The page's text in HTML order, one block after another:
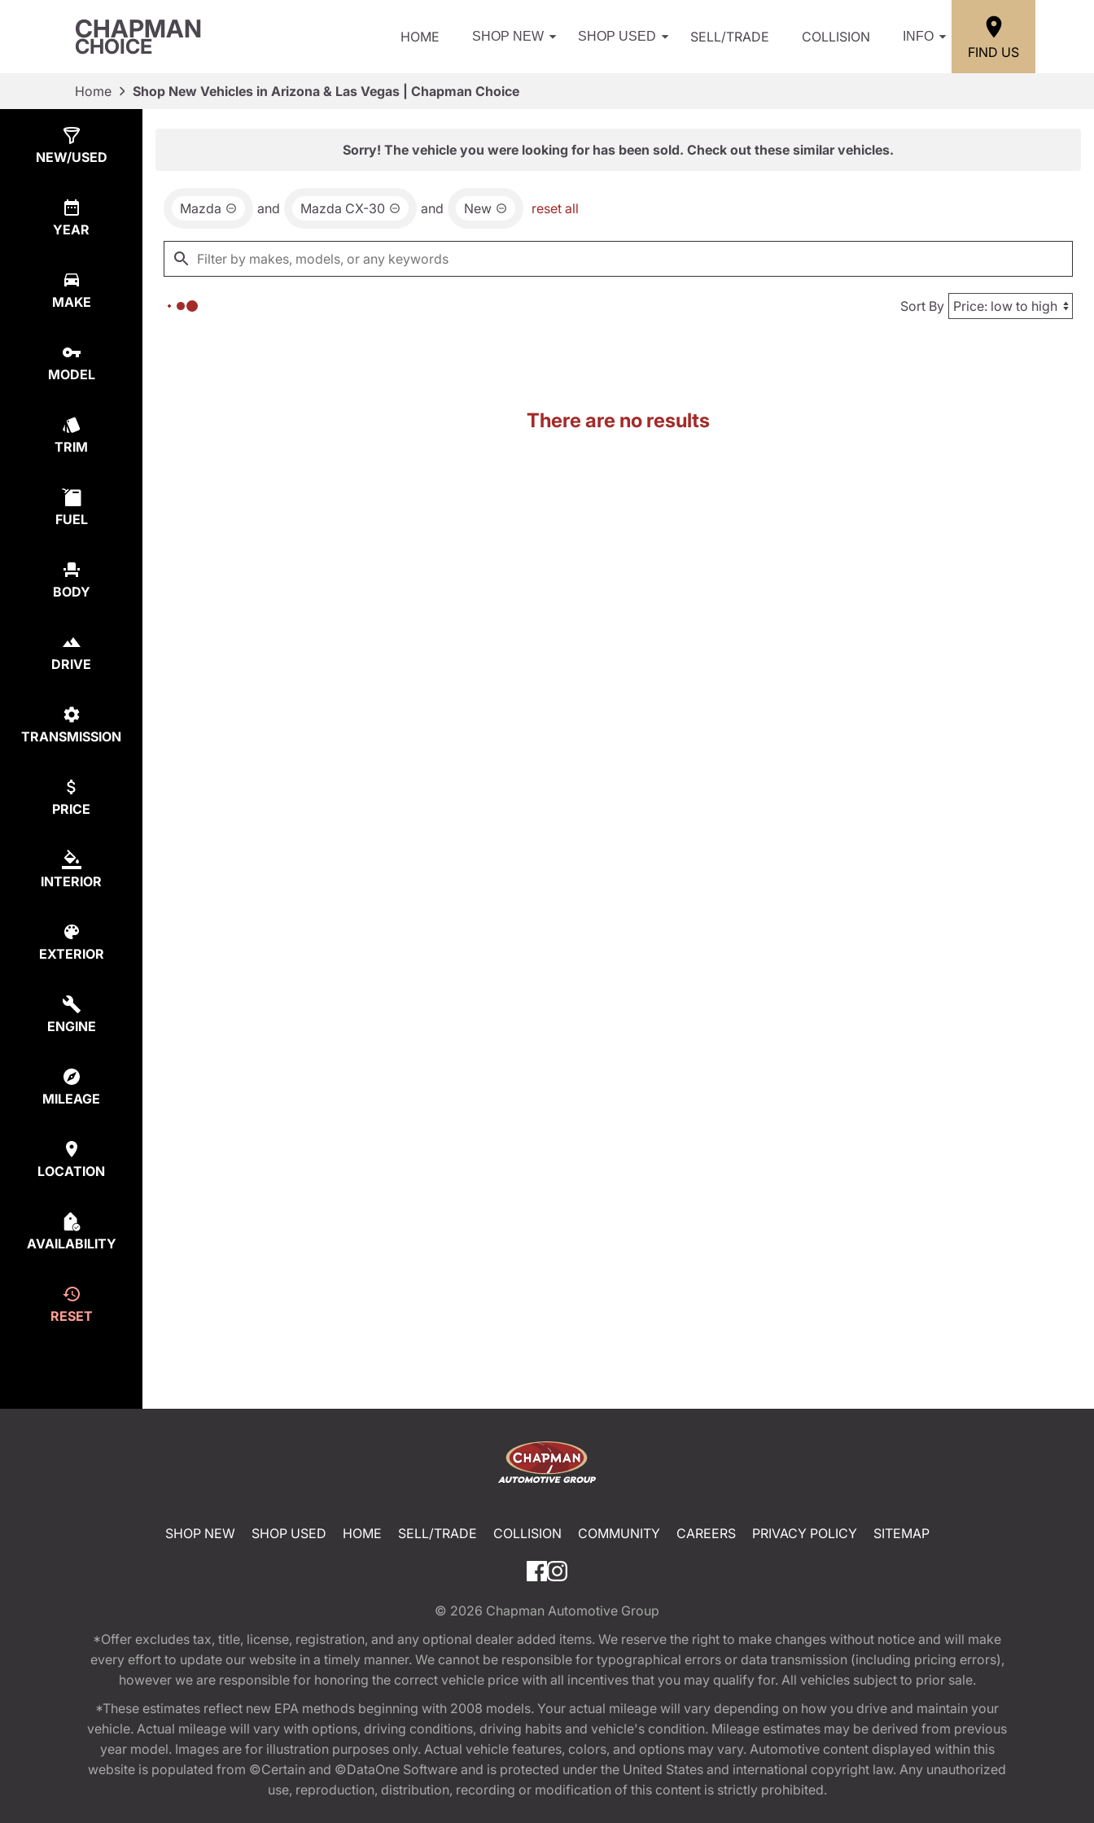
CHAPMAN
CHOICE HOME SHOP NEW SHOP USED SELL/TRADE COLLISION INFO
FIND US
Home Shop New Vehicles in Arizona & Las Vegas | Chapman Choice
NEW/USED
YEAR
MAKE
MODEL
TRIM
FUEL
BODY
DRIVE
TRANSMISSION
PRICE
INTERIOR
EXTERIOR
ENGINE
MILEAGE
LOCATION
AVAILABILITY
RESET
Sorry! The vehicle you were looking for has been sold. Check out these similar vehicles.
Mazda and Mazda CX-30 and New reset all
Sort By
There are no results
SHOP NEW SHOP USED HOME SELL/TRADE COLLISION COMMUNITY CAREERS PRIVACY POLICY SITEMAP
© 2026 Chapman Automotive Group
*Offer excludes tax, title, license, registration, and any optional dealer added items. We reserve the right to make changes without notice and will make
every effort to update our website in a timely manner. We cannot be responsible for typographical errors or data transmission (including pricing errors),
however we are responsible for honoring the correct vehicle price with all incentives that you may qualify for. All vehicles subject to prior sale.
*These estimates reflect new EPA methods beginning with 2008 models. Your actual mileage will vary depending on how you drive and maintain your
vehicle. Actual mileage will vary with options, driving conditions, driving habits and vehicle's condition. Mileage estimates may be derived from previous
year model. Images are for illustration purposes only. Actual vehicle features, colors, and options may vary. Automotive content displayed within this
website is populated from ©Certain and ©DataOne Software and is protected under the United States and international copyright law. Any unauthorized
use, reproduction, distribution, recording or modification of this content is strictly prohibited.